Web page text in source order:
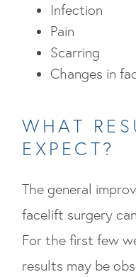
Infection
Pain
Scarring
Changes in
WHAT
EXPECT?
The general
facelift surgery
For the first few
results may be